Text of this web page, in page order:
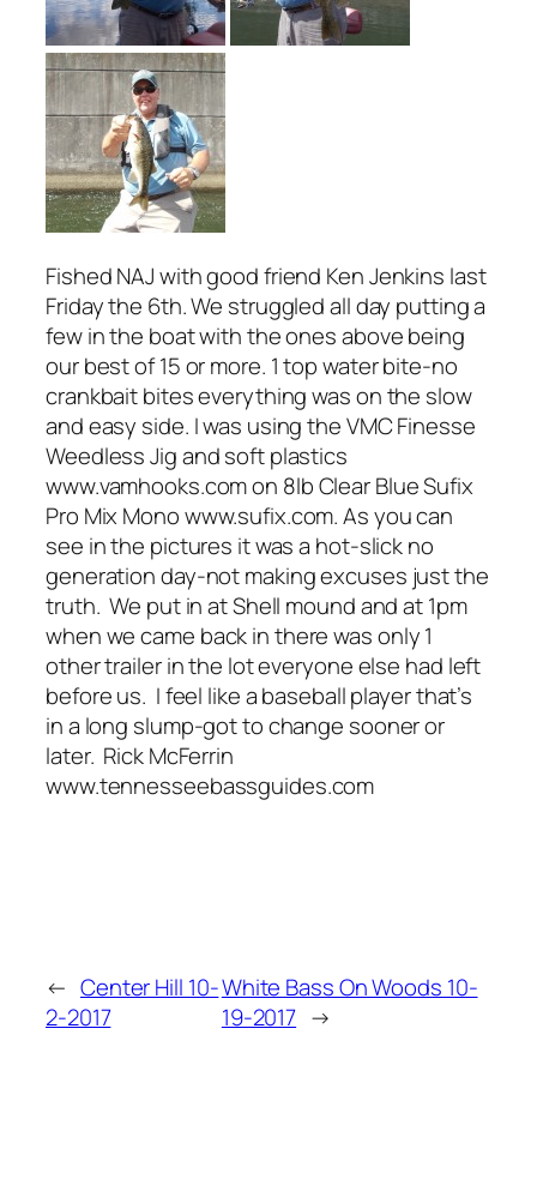
Fished NAJ with good friend Ken Jenkins last
Friday the 6th. We struggled all day putting a
few in the boat with the ones above being
our best of 15 or more. 1 top water bite-no
crankbait bites everything was on the slow
and easy side. I was using the VMC Finesse
Weedless Jig and soft plastics
www.vamhooks.com on 8lb Clear Blue Sufix
Pro Mix Mono www.sufix.com. As you can
see in the pictures it was a hot-slick no
generation day-not making excuses just the
truth. We put in at Shell mound and at 1pm
when we came back in there was only 1
other trailer in the lot everyone else had left
before us. I feel like a baseball player that’s
in a long slump-got to change sooner or
later. Rick McFerrin
www.tennesseebassguides.com
← Center Hill 10-
2-2017
White Bass On Woods 10-
19-2017 →